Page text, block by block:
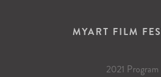
MYART FILM
2021 Program